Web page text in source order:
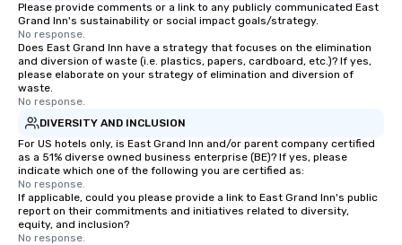
Please provide comments or a link to any publicly communicated East
Grand Inn's sustainability or social impact goals/strategy.
No response.
Does East Grand Inn have a strategy that focuses on the elimination
and diversion of waste (i.e. plastics, papers, cardboard, etc.)? If yes,
please elaborate on your strategy of elimination and diversion of
waste.
No response.
DIVERSITY AND INCLUSION
For US hotels only, is East Grand Inn and/or parent company certified
as a 51% diverse owned business enterprise (BE)? If yes, please
indicate which one of the following you are certified as:
No response.
If applicable, could you please provide a link to East Grand Inn's public
report on their commitments and initiatives related to diversity,
equity, and inclusion?
No response.